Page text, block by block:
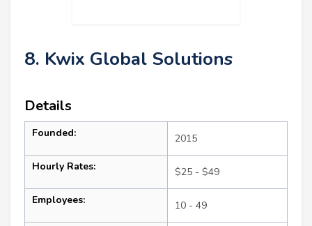
8. Kwix Global Solutions
Details
Founded: 2015
Hourly Rates: $25 - $49
Employees: 10 - 49